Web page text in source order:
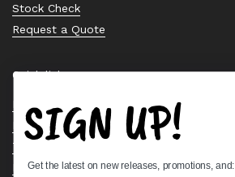
Stock Check
Request a Quote
Quick links
Bearing Knowledge Center
Privacy Policy
Terms & Conditions
Return & Refund Policy
SIGN UP!
Get the latest on new releases, promotions, and: